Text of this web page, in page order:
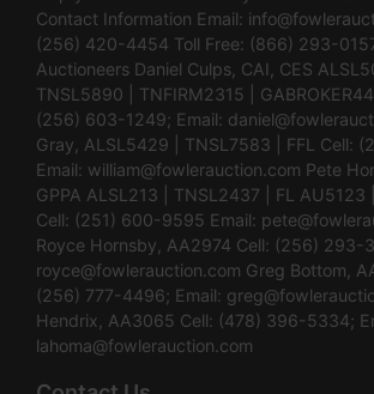
Contact Information Email:
(256) 420-4454 Toll Free: (866) 293-
Auctioneers Daniel Culps, CAI, CES
TNSL5890 | TNFIRM2315 |
(256) 603-1249; Email:
Gray, ALSL5429 | TNSL7583 | FFL Cell:
Email: william@fowlerauction.com Pete
GPPA ALSL213 | TNSL2437 | FL AU5123
Cell: (251) 600-9595 Email:
Royce Hornsby, AA2974 Cell: (256) 293-
royce@fowlerauction.com Greg Bottom,
(256) 777-4496; Email:
Hendrix, AA3065 Cell: (478) 396-5334;
lahoma@fowlerauction.com